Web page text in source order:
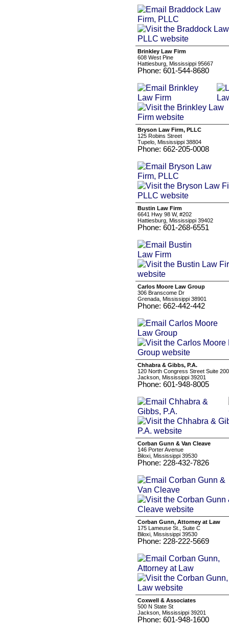
Brinkley Law Firm
608 West Pine
Hattiesburg, Mississippi 95667
Phone: 601-544-8680
Bryson Law Firm, PLLC
125 Robins Street
Tupelo, Mississippi 38804
Phone: 662-205-0008
Bustin Law Firm
6641 Hwy 98 W, #202
Hattiesburg, Mississippi 39402
Phone: 601-268-6551
Carlos Moore Law Group
306 Branscome Dr
Grenada, Mississippi 38901
Phone: 662-442-442
Chhabra & Gibbs, P.A.
120 North Congress Street Suite 200
Jackson, Mississippi 39201
Phone: 601-948-8005
Corban Gunn & Van Cleave
146 Porter Avenue
Biloxi, Mississippi 39530
Phone: 228-432-7826
Corban Gunn, Attorney at Law
175 Lameuse St., Suite C
Biloxi, Mississippi 39530
Phone: 228-222-5669
Coxwell & Associates
500 N State St
Jackson, Mississippi 39201
Phone: 601-948-1600